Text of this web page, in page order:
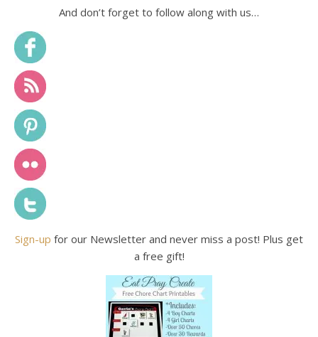
And don’t forget to follow along with us…
Sign-up for our Newsletter and never miss a post! Plus get
a free gift!